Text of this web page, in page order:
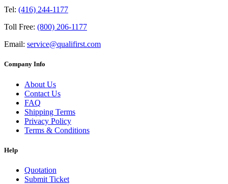
Tel: (416) 244-1177
Toll Free: (800) 206-1177
Email: service@qualifirst.com
Company Info
About Us
Contact Us
FAQ
Shipping Terms
Privacy Policy
Terms & Conditions
Help
Quotation
Submit Ticket